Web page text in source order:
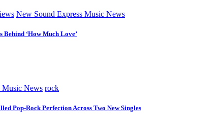
New Sound Express Music News
Behind ‘How Much Love’
Music News rock
Pop-Rock Perfection Across Two New Singles